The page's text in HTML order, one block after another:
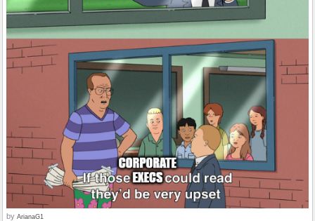
by ArianaG1